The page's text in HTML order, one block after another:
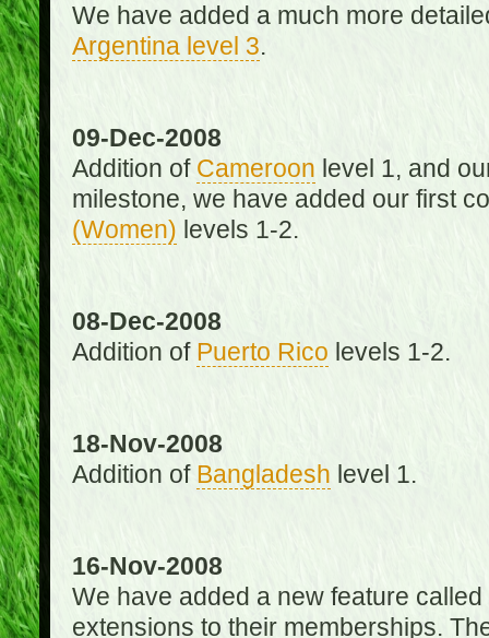
We have added a much more
Argentina level 3.
09-Dec-2008
Addition of Cameroon level 1, and
milestone, we have added our first
(Women) levels 1-2.
08-Dec-2008
Addition of Puerto Rico levels 1-2.
18-Nov-2008
Addition of Bangladesh level 1.
16-Nov-2008
We have added a new feature called
extensions to their memberships.